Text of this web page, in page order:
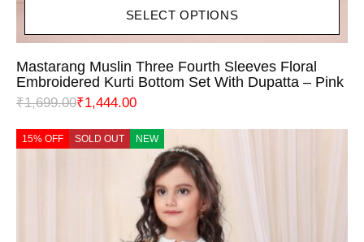
SELECT OPTIONS
Mastarang Muslin Three Fourth Sleeves Floral
Embroidered Kurti Bottom Set With Dupatta – Pink
₹1,699.00₹1,444.00
15% OFF SOLD OUT NEW